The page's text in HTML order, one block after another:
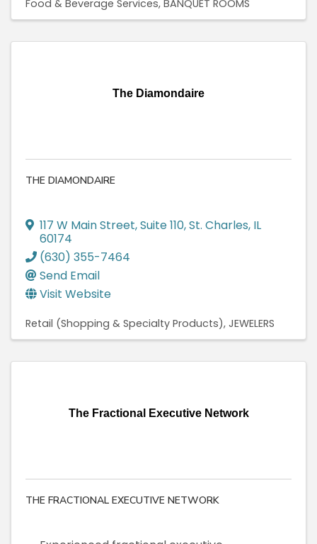
Food & Beverage Services BANQUET ROOMS
The Diamondaire
THE DIAMONDAIRE
117 W Main Street,Suite 110,St. Charles, IL
60174
(630) 355-7464
Send Email
Visit Website
Retail (Shopping & Specialty Products) JEWELERS
The Fractional Executive Network
THE FRACTIONAL EXECUTIVE NETWORK